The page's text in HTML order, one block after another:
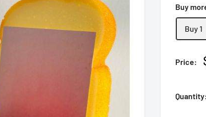
Buy
Buy 1
Price:
Quantity: